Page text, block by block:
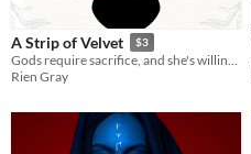
A Strip of Velvet $3
Gods require sacrifice, and she's willing to bleed. [F/NBi erotic monster romance]
Rien Gray